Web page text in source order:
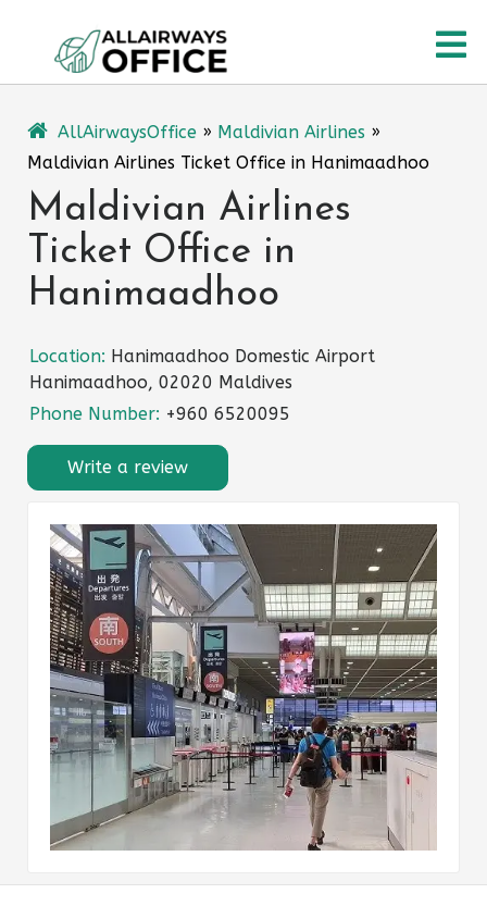
content
AllAirwaysOffice » Maldivian Airlines »
Maldivian Airlines Ticket Office in Hanimaadhoo
Maldivian Airlines
Ticket Office in
Hanimaadhoo
Location: Hanimaadhoo Domestic Airport
Hanimaadhoo, 02020 Maldives
Phone Number: +960 6520095
Write a review